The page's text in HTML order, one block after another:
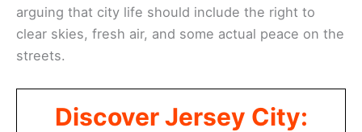
arguing that city life should include the right to
clear skies, fresh air, and some actual peace on the
streets.
Discover Jersey City: